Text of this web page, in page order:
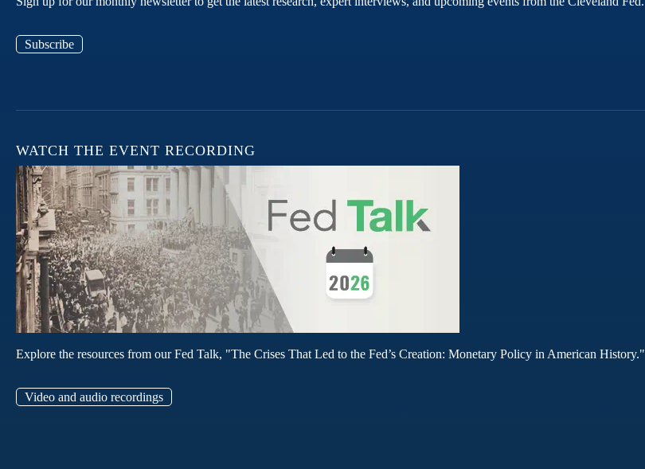
Subscribe
WATCH THE EVENT RECORDING
Explore the resources from our Fed Talk, "The Crises That Led to the Fed’s Creation: Monetary Policy in American History."
Video and audio recordings